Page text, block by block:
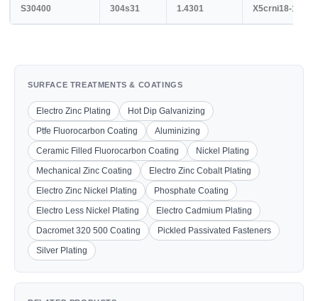
S30400 304s31 1.4301 X5crni18-10
SURFACE TREATMENTS & COATINGS
Electro Zinc Plating
Hot Dip Galvanizing
Ptfe Fluorocarbon Coating
Aluminizing
Ceramic Filled Fluorocarbon Coating
Nickel Plating
Mechanical Zinc Coating
Electro Zinc Cobalt Plating
Electro Zinc Nickel Plating
Phosphate Coating
Electro Less Nickel Plating
Electro Cadmium Plating
Dacromet 320 500 Coating
Pickled Passivated Fasteners
Silver Plating